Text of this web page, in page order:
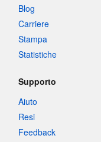
Blog
Carriere
Stampa
Statistiche
Supporto
Aiuto
Resi
Feedback